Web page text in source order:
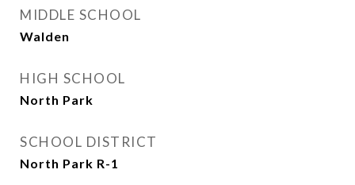
MIDDLE SCHOOL
Walden
HIGH SCHOOL
North Park
SCHOOL DISTRICT
North Park R-1